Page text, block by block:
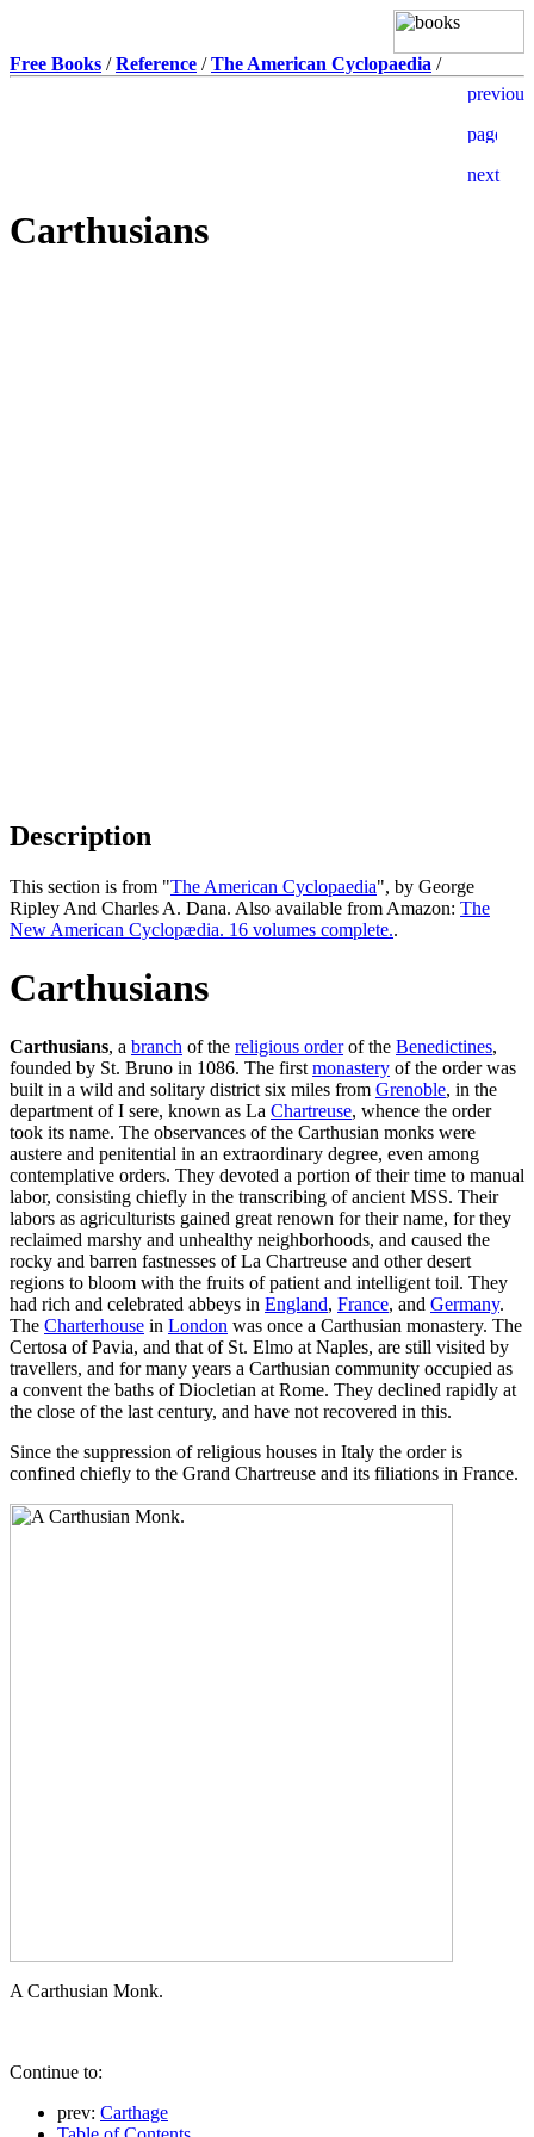
Free Books /Reference /The American Cyclopaedia /
Carthusians
Description
This section is from "The American Cyclopaedia", by George
Ripley And Charles A. Dana. Also available from Amazon: The
New American Cyclopædia. 16 volumes complete..
Carthusians
Carthusians, a branch of the religious orderof the Benedictines,
founded by St. Bruno in 1086. The first monastery of the order was
built in a wild and solitary district six miles from Grenoble, in the
department of I sere, known as La Chartreuse, whence the order
took its name. The observances of the Carthusian monks were
austere and penitential in an extraordinary degree, even among
contemplative orders. They devoted a portion of their time to manual
labor, consisting chiefly in the transcribing of ancient MSS. Their
labors as agriculturists gained great renown for their name, for they
reclaimed marshy and unhealthy neighborhoods, and caused the
rocky and barren fastnesses of La Chartreuse and other desert
regions to bloom with the fruits of patient and intelligent toil. They
had rich and celebrated abbeys in England, France, and Germany.
The Charterhouse in London was once a Carthusian monastery. The
Certosa of Pavia, and that of St. Elmo at Naples, are still visited by
travellers, and for many years a Carthusian community occupied as
a convent the baths of Diocletian at Rome. They declined rapidly at
the close of the last century, and have not recovered in this.
Since the suppression of religious houses in Italy the order is
confined chiefly to the Grand Chartreuse and its filiations in France.
A Carthusian Monk.
Continue to:
prev: Carthage